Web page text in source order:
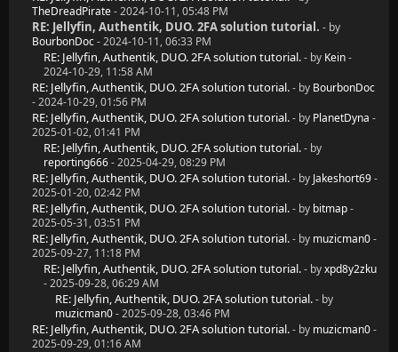
TheDreadPirate- 2024-10-11, 05:48 PM
RE: Jellyfin, Authentik, DUO. 2FA solution tutorial. - by
BourbonDoc- 2024-10-11, 06:33 PM
RE: Jellyfin, Authentik, DUO. 2FA solution tutorial.- by Kein-
2024-10-29, 11:58 AM
RE: Jellyfin, Authentik, DUO. 2FA solution tutorial.- by BourbonDoc
- 2024-10-29, 01:56 PM
RE: Jellyfin, Authentik, DUO. 2FA solution tutorial.- by PlanetDyna -
2025-01-02, 01:41 PM
RE: Jellyfin, Authentik, DUO. 2FA solution tutorial.- by
reporting666- 2025-04-29, 08:29 PM
RE: Jellyfin, Authentik, DUO. 2FA solution tutorial.- by Jakeshort69-
2025-01-20, 02:42 PM
RE: Jellyfin, Authentik, DUO. 2FA solution tutorial.- by bitmap-
2025-05-31, 03:51 PM
RE: Jellyfin, Authentik, DUO. 2FA solution tutorial.- by muzicman0-
2025-09-27, 11:18 PM
RE: Jellyfin, Authentik, DUO. 2FA solution tutorial.- byxpd8y2zku
- 2025-09-28, 06:29 AM
RE: Jellyfin, Authentik, DUO. 2FA solution tutorial.- by
muzicman0- 2025-09-28, 03:46 PM
RE: Jellyfin, Authentik, DUO. 2FA solution tutorial.- by muzicman0-
2025-09-29, 01:16 AM